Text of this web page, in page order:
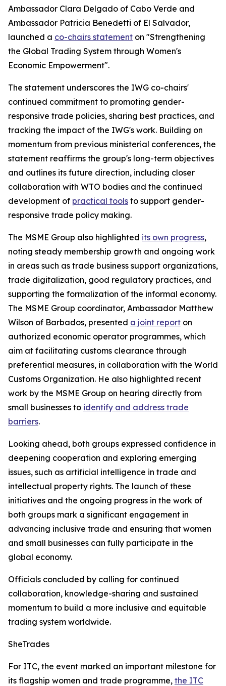
Ambassador Clara Delgado of Cabo Verde and
Ambassador Patricia Benedetti of El Salvador,
launched a co-chairs statement on "Strengthening
the Global Trading System through Women's
Economic Empowerment".
The statement underscores the IWG co-chairs'
continued commitment to promoting gender-
responsive trade policies, sharing best practices, and
tracking the impact of the IWG's work. Building on
momentum from previous ministerial conferences, the
statement reaffirms the group's long-term objectives
and outlines its future direction, including closer
collaboration with WTO bodies and the continued
development of practical tools to support gender-
responsive trade policy making.
The MSME Group also highlighted its own progress,
noting steady membership growth and ongoing work
in areas such as trade business support organizations,
trade digitalization, good regulatory practices, and
supporting the formalization of the informal economy.
The MSME Group coordinator, Ambassador Matthew
Wilson of Barbados, presented a joint report on
authorized economic operator programmes, which
aim at facilitating customs clearance through
preferential measures, in collaboration with the World
Customs Organization. He also highlighted recent
work by the MSME Group on hearing directly from
small businesses to identify and address trade
barriers.
Looking ahead, both groups expressed confidence in
deepening cooperation and exploring emerging
issues, such as artificial intelligence in trade and
intellectual property rights. The launch of these
initiatives and the ongoing progress in the work of
both groups mark a significant engagement in
advancing inclusive trade and ensuring that women
and small businesses can fully participate in the
global economy.
Officials concluded by calling for continued
collaboration, knowledge-sharing and sustained
momentum to build a more inclusive and equitable
trading system worldwide.
SheTrades
For ITC, the event marked an important milestone for
its flagship women and trade programme, the ITC